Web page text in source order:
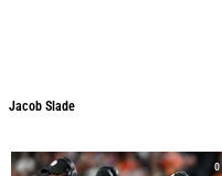
Jacob Slade
0